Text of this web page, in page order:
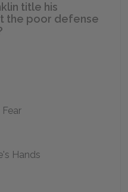
title his
the poor defense
Hands